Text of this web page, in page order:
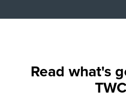
Read what's
TWC